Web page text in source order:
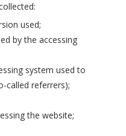
used;
by the accessing
system used to
called referrers);
the website;